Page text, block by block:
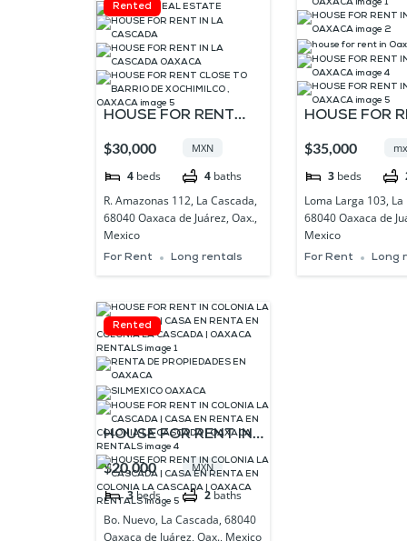
Rented
HOUSE FOR RENT
CLOSE TO BARRIO DE
XOCHIMILCO ,
$30,000 MXN
4 beds 4 baths
R. Amazonas 112, La Cascada,
68040 Oaxaca de Juárez, Oax.,
Mexico
For Rent Long rentals
HOUSE FOR
LA LOMA
$35,000
3 beds
Loma Larga 103, La
68040 Oaxaca de
Mexico
For Rent Long
Rented
HOUSE FOR RENT IN
COLONIA LA
CASCADA | CASA EN
RENTA EN COLONIA
LA CASCADA |
$20,000 MXN
3 beds 2baths
Bo. Nuevo, La Cascada, 68040
Oaxaca de Juárez, Oax., Mexico